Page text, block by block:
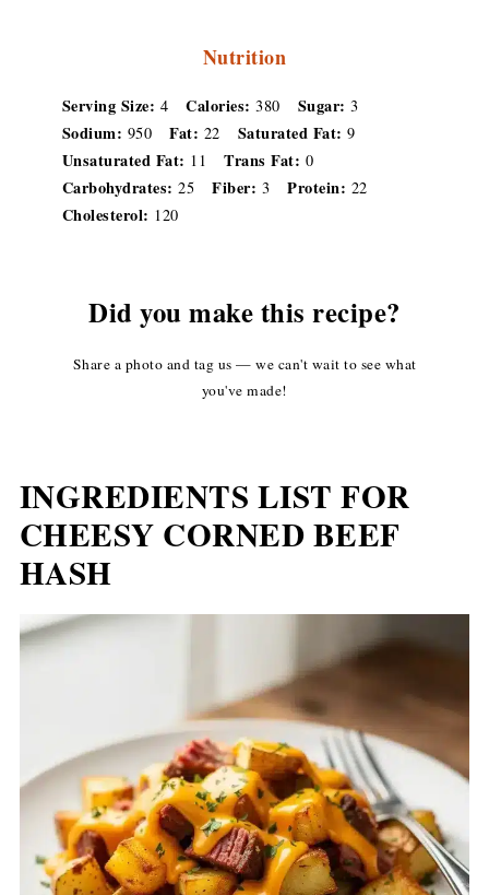
Nutrition
Serving Size: 4 Calories: 380 Sugar: 3
Sodium: 950 Fat: 22 Saturated Fat: 9
Unsaturated Fat: 11 Trans Fat: 0
Carbohydrates: 25 Fiber: 3 Protein: 22
Cholesterol: 120
Did you make this recipe?
Share a photo and tag us — we can't wait to see what
you've made!
INGREDIENTS LIST FOR
CHEESY CORNED BEEF
HASH